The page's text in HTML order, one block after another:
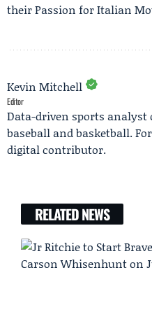
their Passion for Italian
Kevin Mitchell
Editor
Data-driven sports analyst
baseball and basketball.
digital contributor.
RELATED NEWS